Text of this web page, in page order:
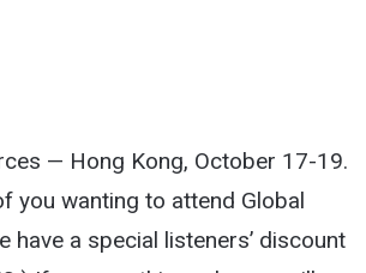
— Hong Kong, October 17-19.
you wanting to attend Global
have a special listeners’ discount